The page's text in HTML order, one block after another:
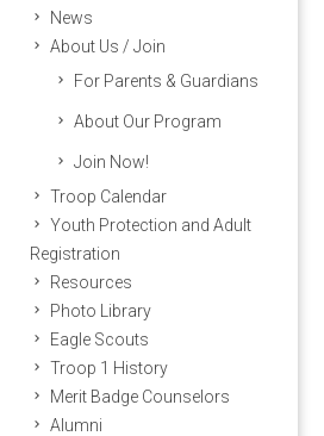
News
About Us / Join
For Parents & Guardians
About Our Program
Join Now!
Troop Calendar
Youth Protection and Adult
Registration
Resources
Photo Library
Eagle Scouts
Troop 1 History
Merit Badge Counselors
Alumni